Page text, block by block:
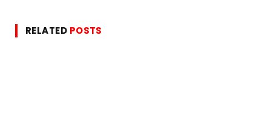
RELATED POSTS